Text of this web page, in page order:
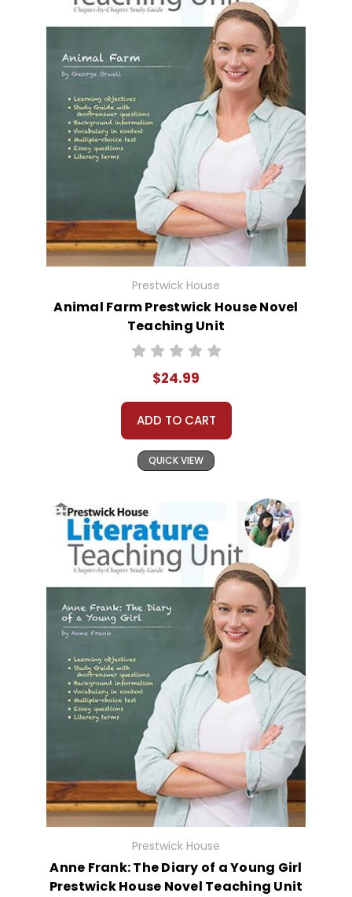
Prestwick House
Animal Farm Prestwick House Novel
Teaching Unit
$24.99
ADD TO CART
QUICK VIEW
Prestwick House
Anne Frank: The Diary of a Young Girl
Prestwick House Novel Teaching Unit